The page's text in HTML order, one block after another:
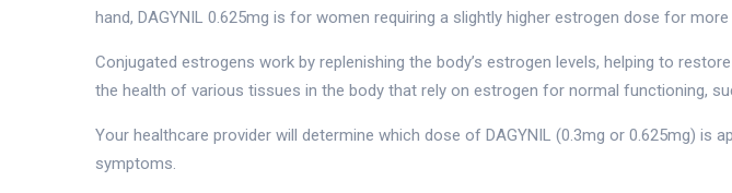
hand, DAGYNIL 0.625mg is for women requiring a slightly higher estrogen dose for
Conjugated estrogens work by replenishing the body’s estrogen levels, helping to
the health of various tissues in the body that rely on estrogen for normal functioning,
Your healthcare provider will determine which dose of DAGYNIL (0.3mg or 0.625mg)
symptoms.